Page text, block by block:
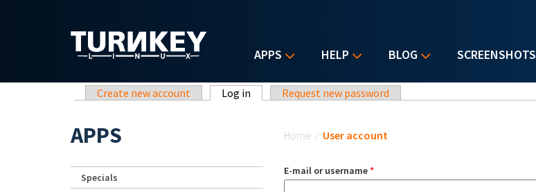
APPS HELP BLOG SCREENSHOTS
Primary tabs
Create new account Log in (active tab)Request new password
Home / User account
E-mail or username*
APPS
Specials